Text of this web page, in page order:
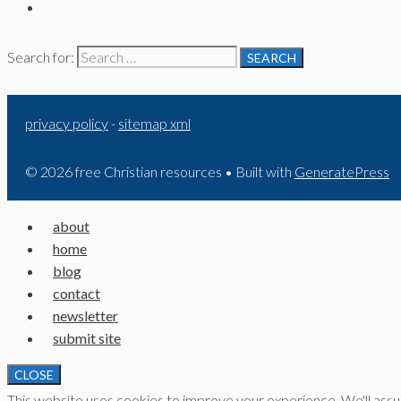
Search for:
privacy policy- sitemap xml
© 2026 free Christian resources • Built with GeneratePress
about
home
blog
contact
newsletter
submit site
CLOSE